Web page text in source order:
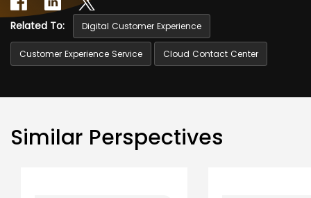
Related To: Digital Customer Experience
Customer Experience Service Cloud Contact Center
Similar Perspectives